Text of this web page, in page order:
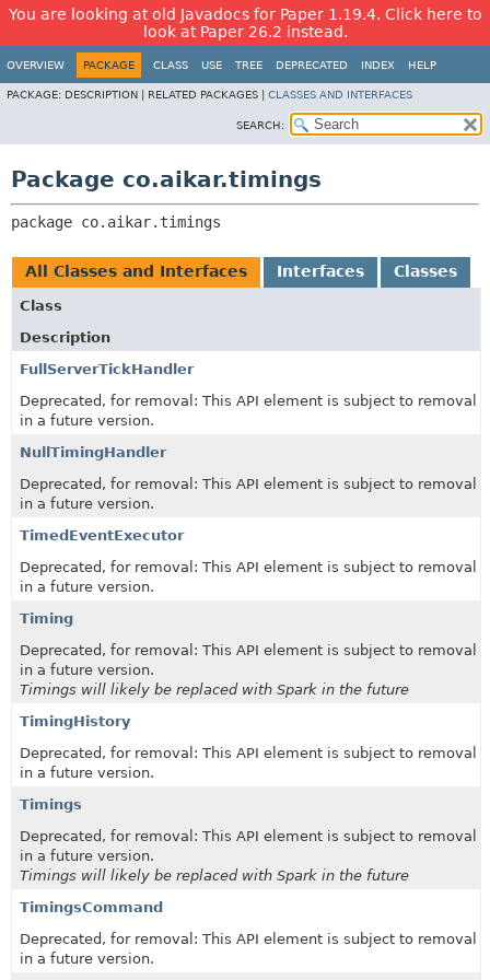
You are looking at old Javadocs for Paper 1.19.4. Click here to
look at Paper 26.2 instead.
OVERVIEW PACKAGE CLASS USE TREE DEPRECATED INDEX HELP
PACKAGE: DESCRIPTION | RELATED PACKAGES | CLASSES AND INTERFACES
SEARCH:
Package co.aikar.timings
package co.aikar.timings
All Classes and Interfaces Interfaces Classes
Class
Description
FullServerTickHandler
Deprecated, for removal: This API element is subject to removal
in a future version.
NullTimingHandler
Deprecated, for removal: This API element is subject to removal
in a future version.
TimedEventExecutor
Deprecated, for removal: This API element is subject to removal
in a future version.
Timing
Deprecated, for removal: This API element is subject to removal
in a future version.
Timings will likely be replaced with Spark in the future
TimingHistory
Deprecated, for removal: This API element is subject to removal
in a future version.
Timings
Deprecated, for removal: This API element is subject to removal
in a future version.
Timings will likely be replaced with Spark in the future
TimingsCommand
Deprecated, for removal: This API element is subject to removal
in a future version.